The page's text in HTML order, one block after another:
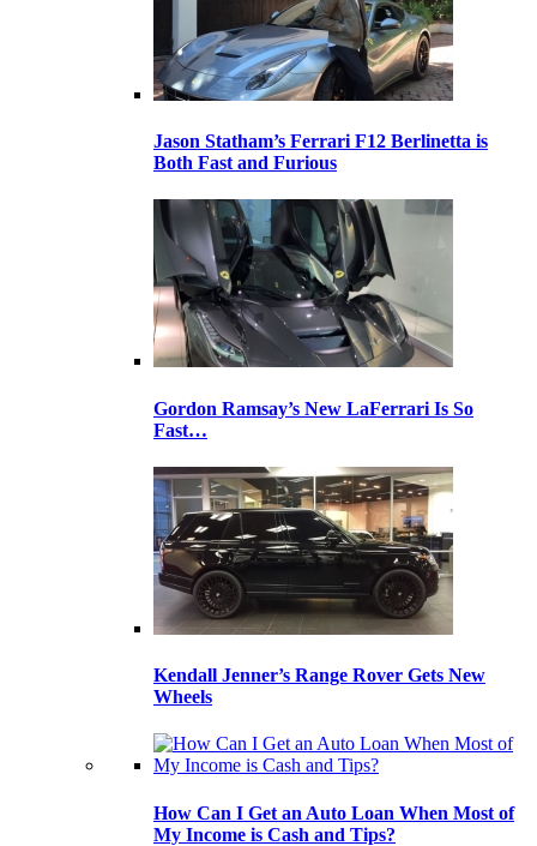
Jason Statham’s Ferrari F12 Berlinetta is
Both Fast and Furious
Gordon Ramsay’s New LaFerrari Is So
Fast…
Kendall Jenner’s Range Rover Gets New
Wheels
How Can I Get an Auto Loan When Most of
My Income is Cash and Tips?